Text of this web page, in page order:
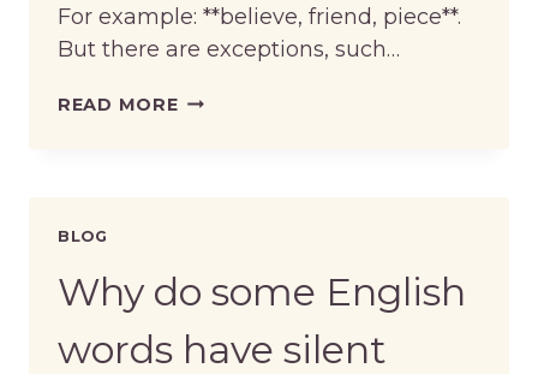
For example: **believe, friend, piece**.
But there are exceptions, such…
READ MOREWHAT
BLOG
Why do some English
words have silent